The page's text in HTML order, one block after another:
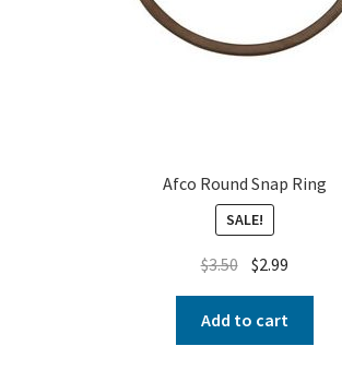
Afco Round Snap Ring
SALE!
$3.50 $2.99
Add to cart